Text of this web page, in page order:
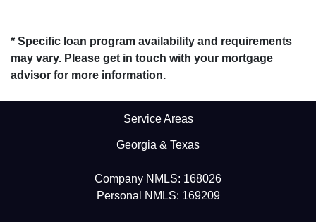
* Specific loan program availability and requirements
may vary. Please get in touch with your mortgage
advisor for more information.
Service Areas
Georgia & Texas
Company NMLS: 168026
Personal NMLS: 169209